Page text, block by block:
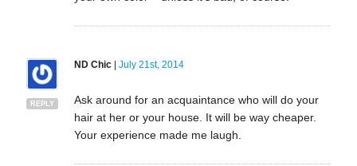
REPLY
ND Chic| July 21st, 2014
Ask around for an acquaintance who will do your
hair at her or your house. It will be way cheaper.
Your experience made me laugh.